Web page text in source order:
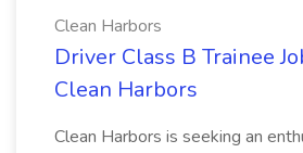
Clean Harbors
Driver Class B Trainee
Clean Harbors
Clean Harbors is seeking an